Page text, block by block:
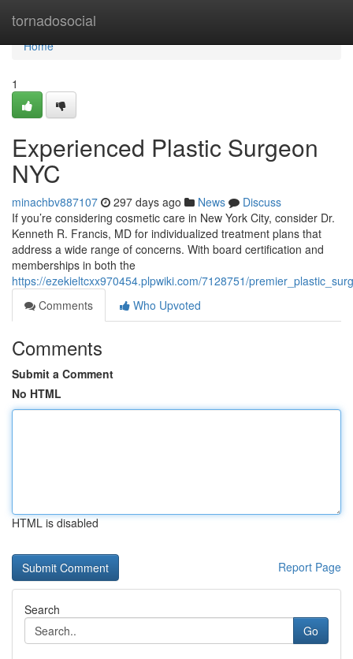
tornadosocial
Home
Home
1
Experienced Plastic Surgeon
NYC
minachbv887107 297 days ago News
Discuss
If you’re considering cosmetic care in New York City, consider Dr.
Kenneth R. Francis, MD for individualized treatment plans that
address a wide range of concerns. With board certification and
memberships in both the
https://ezekieltcxx970454.plpwiki.com/7128751/
Comments
Who Upvoted
Comments
Submit a Comment
No HTML
HTML is disabled
Report Page
Search
Go